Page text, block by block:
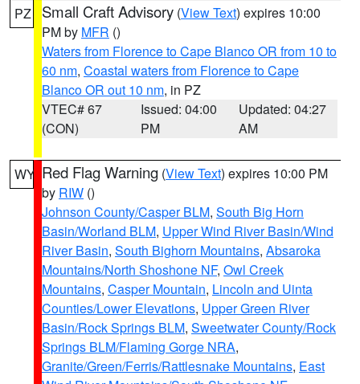
PZ Small Craft Advisory (View Text) expires 10:00
PM by MFR ()
Waters from Florence to Cape Blanco OR from 10 to
60 nm, Coastal waters from Florence to Cape
Blanco OR out 10 nm, in PZ
VTEC# 67
(CON)
Issued: 04:00
PM
Updated: 04:27
AM
WY Red Flag Warning (View Text) expires 10:00 PM
by RIW ()
Johnson County/Casper BLM, South Big Horn
Basin/Worland BLM, Upper Wind River Basin/Wind
River Basin, South Bighorn Mountains, Absaroka
Mountains/North Shoshone NF, Owl Creek
Mountains, Casper Mountain, Lincoln and Uinta
Counties/Lower Elevations, Upper Green River
Basin/Rock Springs BLM, Sweetwater County/Rock
Springs BLM/Flaming Gorge NRA,
Granite/Green/Ferris/Rattlesnake Mountains, East